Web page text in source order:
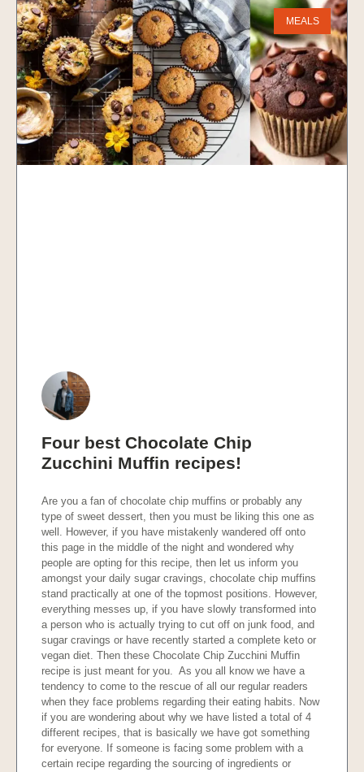
MEALS
Four best Chocolate Chip
Zucchini Muffin recipes!
Are you a fan of chocolate chip muffins or probably any
type of sweet dessert, then you must be liking this one as
well. However, if you have mistakenly wandered off onto
this page in the middle of the night and wondered why
people are opting for this recipe, then let us inform you
amongst your daily sugar cravings, chocolate chip muffins
stand practically at one of the topmost positions. However,
everything messes up, if you have slowly transformed into
a person who is actually trying to cut off on junk food, and
sugar cravings or have recently started a complete keto or
vegan diet. Then these Chocolate Chip Zucchini Muffin
recipe is just meant for you. As you all know we have a
tendency to come to the rescue of all our regular readers
when they face problems regarding their eating habits. Now
if you are wondering about why we have listed a total of 4
different recipes, that is basically we have got something
for everyone. If someone is facing some problem with a
certain recipe regarding the sourcing of ingredients or